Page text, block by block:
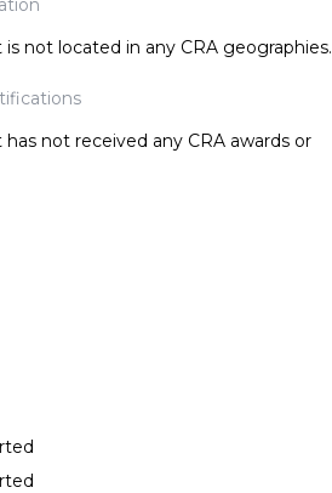
not located in any CRA geographies.
not received any CRA awards or